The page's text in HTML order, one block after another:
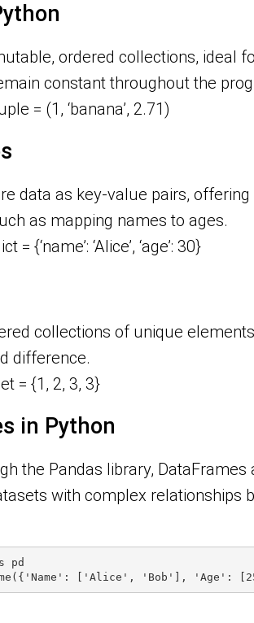
ordered collections, ideal
constant throughout the
= (1, ‘banana’, 2.71)
data as key-value pairs,
as mapping names to ages.
= {‘name’: ‘Alice’, ‘age’: 30}
collections of unique
difference.
= {1, 2, 3, 3}
in Python
the Pandas library,
with complex relationships
pd
['Alice', 'Bob'], 'Age':